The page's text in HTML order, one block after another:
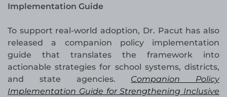
Implementation Guide
To support real-world adoption, Dr. Pacut has also
released a companion policy implementation
guide that translates the framework into
actionable strategies for school systems, districts,
and state agencies. Companion Policy
Implementation Guide for Strengthening Inclusive